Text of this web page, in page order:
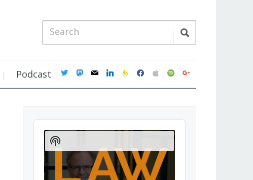
Podcast twittermastodon
mail linkedinfeedburner
facebookapplespotifygoogle
Audio
Player
Show
Podcast
Information